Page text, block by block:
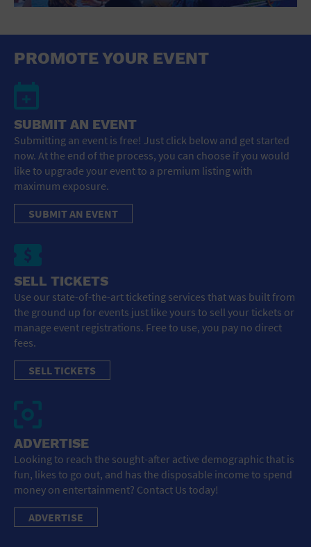
PROMOTE YOUR EVENT
SUBMIT AN EVENT
Submitting an event is free! Just click below and get started
now. At the end of the process, you can choose if you would
like to upgrade your event to a premium listing with
maximum exposure.
SUBMIT AN EVENT
SELL TICKETS
Use our state-of-the-art ticketing services that was built from
the ground up for events just like yours to sell your tickets or
manage event registrations. Free to use, you pay no direct
fees.
SELL TICKETS
ADVERTISE
Looking to reach the sought-after active demographic that is
fun, likes to go out, and has the disposable income to spend
money on entertainment? Contact Us today!
ADVERTISE